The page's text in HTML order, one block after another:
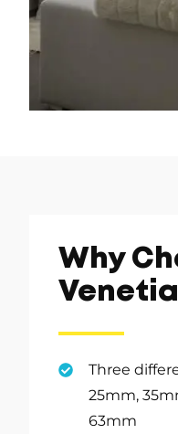
Why
Three
25mm,
63mm